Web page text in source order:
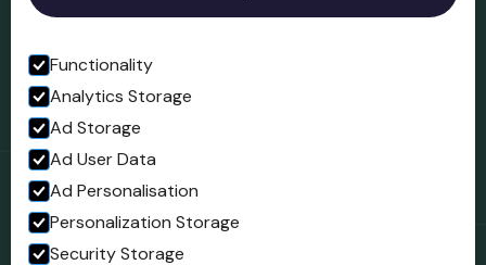
Open in Google Maps
Follow us
Facebook
Functionality
Analytics Storage
Ad Storage
Ad User Data
Ad Personalisation
Personalization Storage
Security Storage